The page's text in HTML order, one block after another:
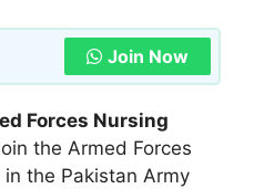
Join Now
Forces Nursing
the Armed Forces
in the Pakistan Army